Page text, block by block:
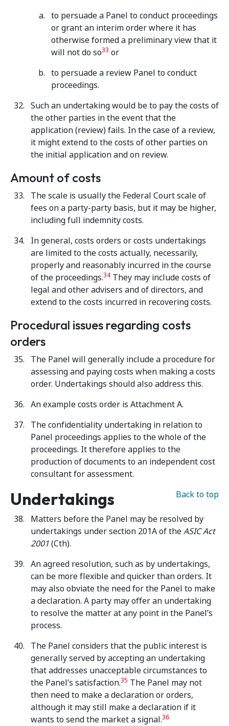
to persuade a Panel to conduct proceedings
or grant an interim order where it has
otherwise formed a preliminary view that it
will not do so33 or
to persuade a review Panel to conduct
proceedings.
Such an undertaking would be to pay the costs of
the other parties in the event that the
application (review) fails. In the case of a review,
it might extend to the costs of other parties on
the initial application and on review.
Amount of costs
The scale is usually the Federal Court scale of
fees on a party-party basis, but it may be higher,
including full indemnity costs.
In general, costs orders or costs undertakings
are limited to the costs actually, necessarily,
properly and reasonably incurred in the course
of the proceedings.34 They may include costs of
legal and other advisers and of directors, and
extend to the costs incurred in recovering costs.
Procedural issues regarding costs
orders
The Panel will generally include a procedure for
assessing and paying costs when making a costs
order. Undertakings should also address this.
An example costs order is Attachment A.
The confidentiality undertaking in relation to
Panel proceedings applies to the whole of the
proceedings. It therefore applies to the
production of documents to an independent cost
consultant for assessment.
Back to top
Undertakings
Matters before the Panel may be resolved by
undertakings under section 201A of theASIC Act
2001(Cth).
An agreed resolution, such as by undertakings,
can be more flexible and quicker than orders. It
may also obviate the need for the Panel to make
a declaration. A party may offer an undertaking
to resolve the matter at any point in the Panel’s
process.
The Panel considers that the public interest is
generally served by accepting an undertaking
that addresses unacceptable circumstances to
the Panel’s satisfaction.35 The Panel may not
then need to make a declaration or orders,
although it may still make a declaration if it
wants to send the market a signal.36